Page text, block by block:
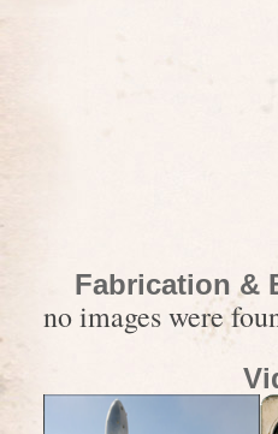
Fabrication &
no images were